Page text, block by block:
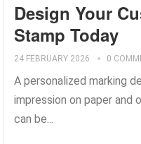
Design Your
Stamp Today
24 FEBRUARY 2026 0
A personalized marking
impression on paper and
can be...